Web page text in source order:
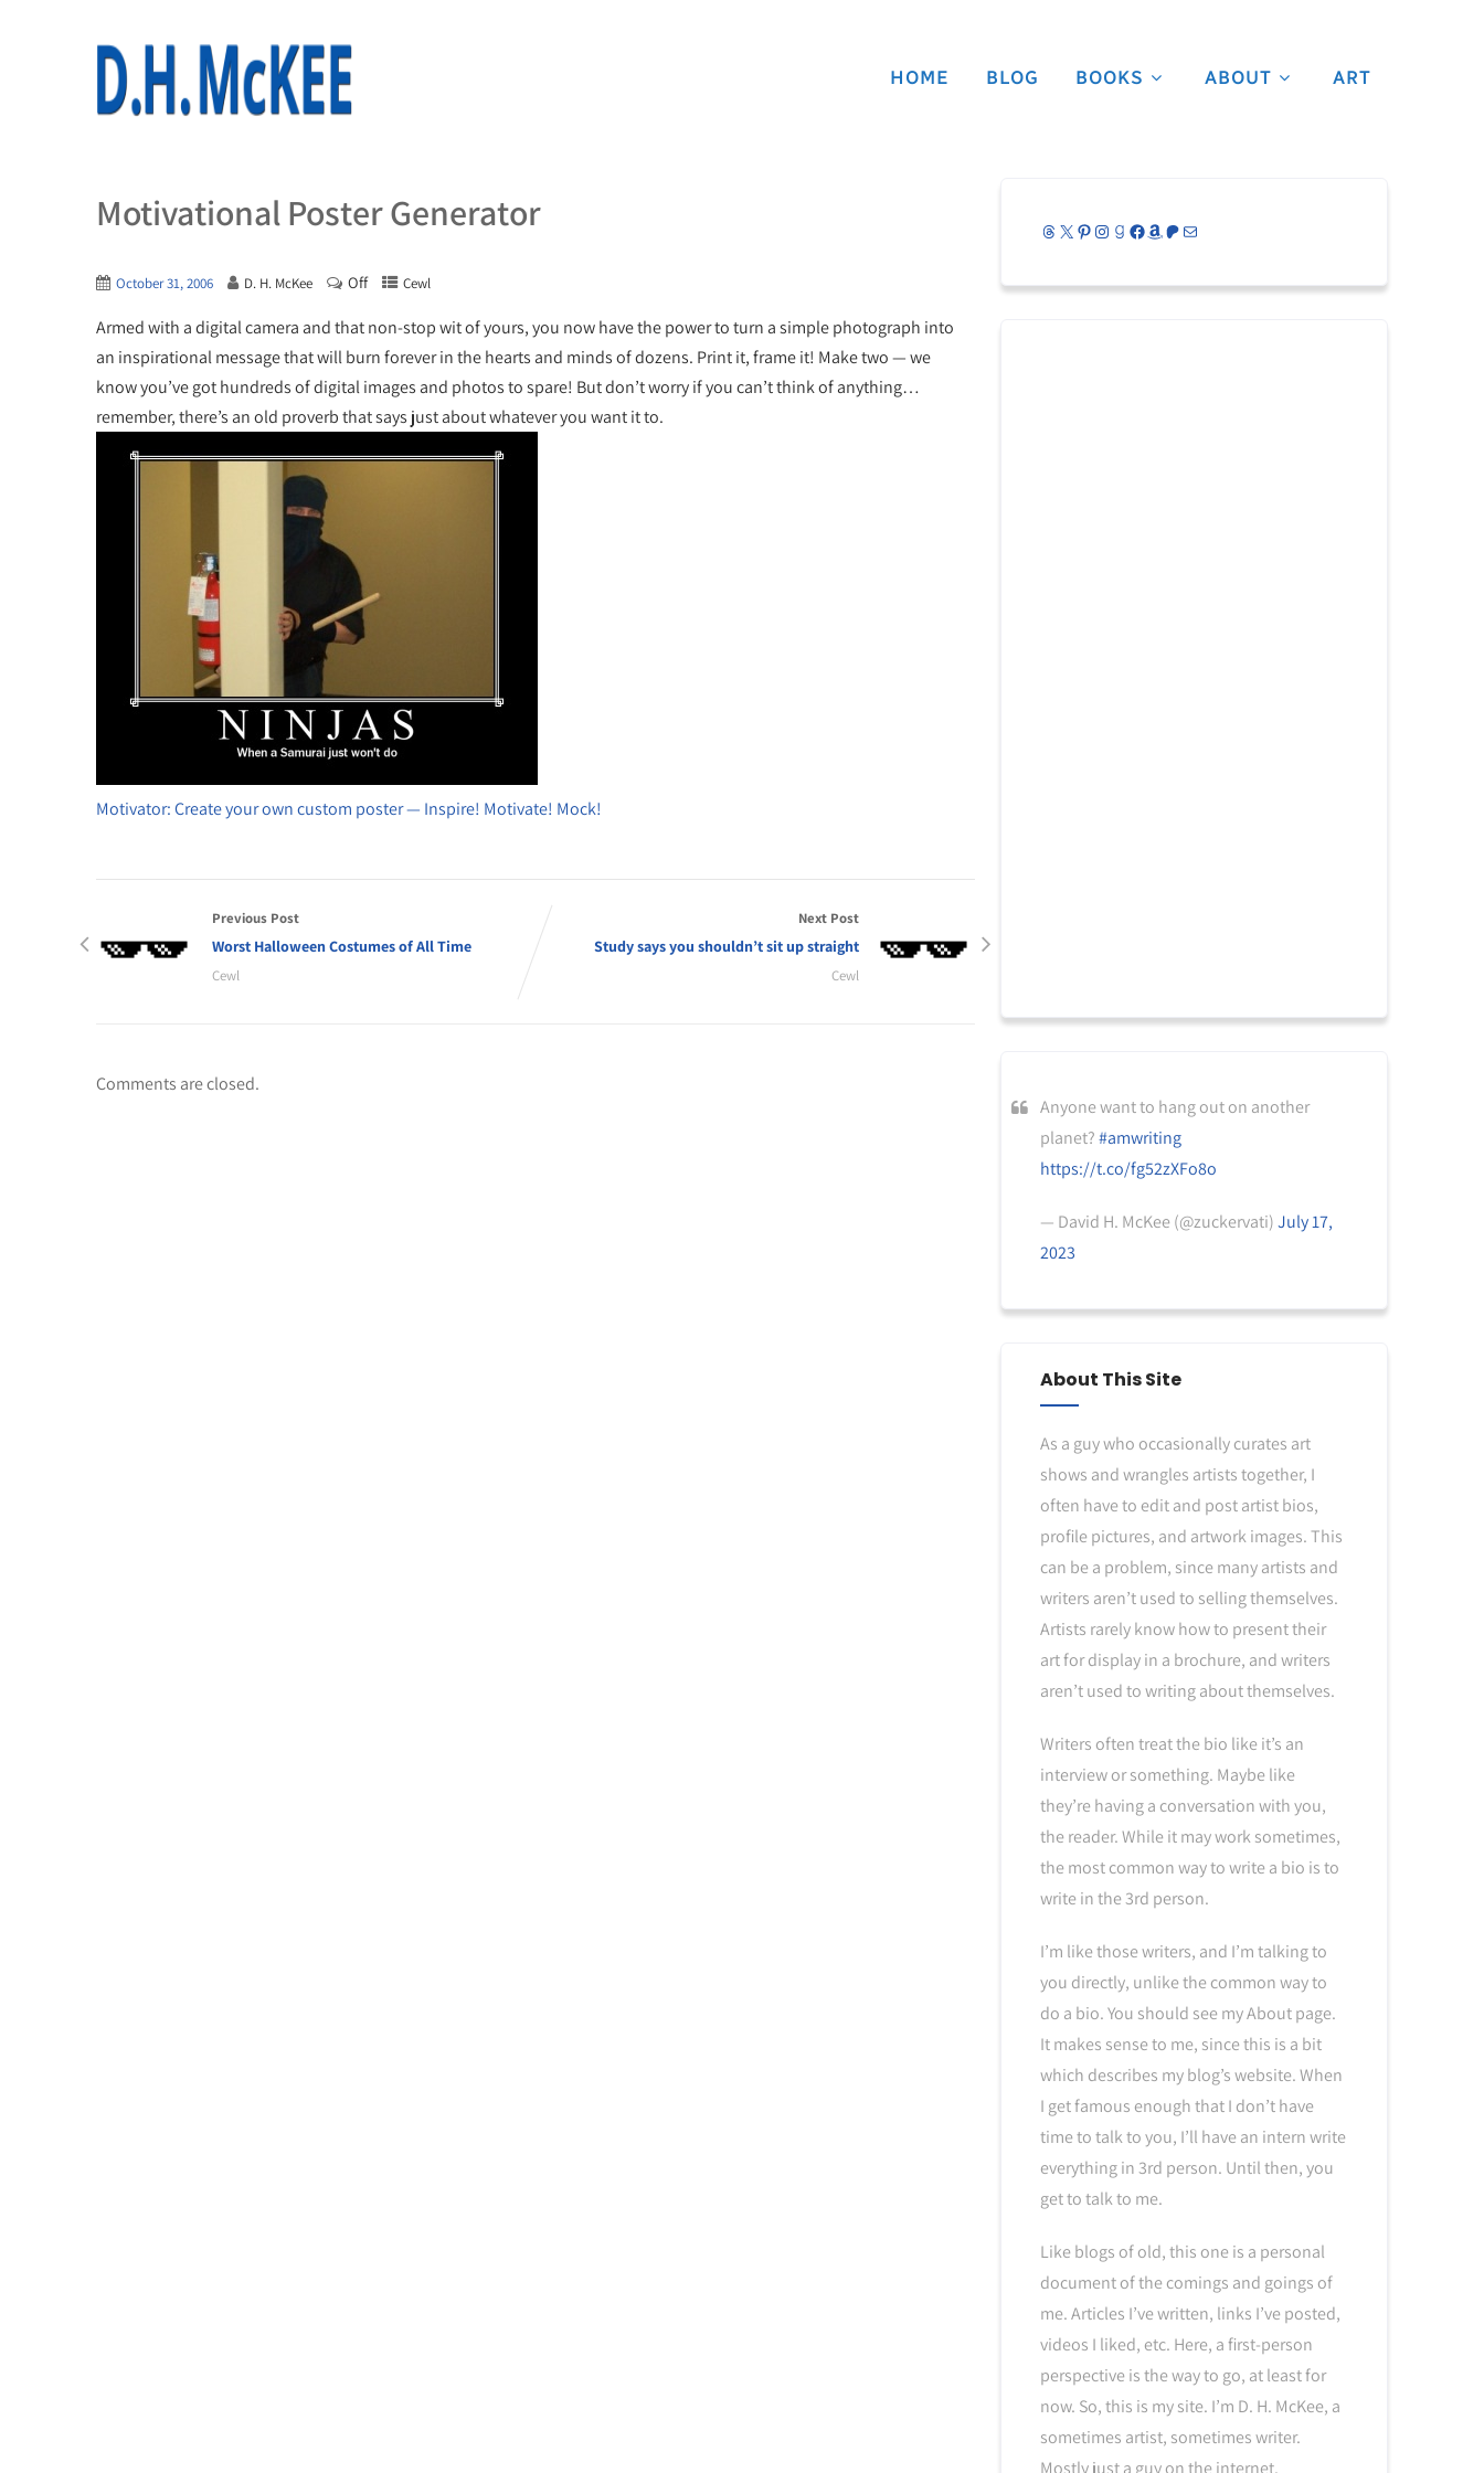
HOME BLOG BOOKS ABOUT ART
Motivational Poster Generator
October 31, 2006 D. H. McKee Off Cewl
Armed with a digital camera and that non-stop wit of yours, you now have the power to turn a simple photograph into
an inspirational message that will burn forever in the hearts and minds of dozens. Print it, frame it! Make two — we
know you’ve got hundreds of digital images and photos to spare! But don’t worry if you can’t think of anything…
remember, there’s an old proverb that says just about whatever you want it to.
Motivator: Create your own custom poster — Inspire! Motivate! Mock!
Previous Post
Worst Halloween Costumes of All Time
Cewl
Next Post
Study says you shouldn’t sit up straight
Cewl
Comments are closed.
Threads
X Pinterest
Instagram
Goodreads
Facebook
Amazon
Patreon
Mail
Anyone want to hang out on another
planet?#amwriting
https://t.co/fg52zXFo8o
— David H. McKee (@zuckervati)July 17,
2023
About This Site
As a guy who occasionally curates art
shows and wrangles artists together, I
often have to edit and post artist bios,
profile pictures, and artwork images. This
can be a problem, since many artists and
writers aren’t used to selling themselves.
Artists rarely know how to present their
art for display in a brochure, and writers
aren’t used to writing about themselves.
Writers often treat the bio like it’s an
interview or something. Maybe like
they’re having a conversation with you,
the reader. While it may work sometimes,
the most common way to write a bio is to
write in the 3rd person.
I’m like those writers, and I’m talking to
you directly, unlike the common way to
do a bio. You should see my About page.
It makes sense to me, since this is a bit
which describes my blog’s website. When
I get famous enough that I don’t have
time to talk to you, I’ll have an intern write
everything in 3rd person. Until then, you
get to talk to me.
Like blogs of old, this one is a personal
document of the comings and goings of
me. Articles I’ve written, links I’ve posted,
videos I liked, etc. Here, a first-person
perspective is the way to go, at least for
now. So, this is my site. I’m D. H. McKee, a
sometimes artist, sometimes writer.
Mostly just a guy on the internet.